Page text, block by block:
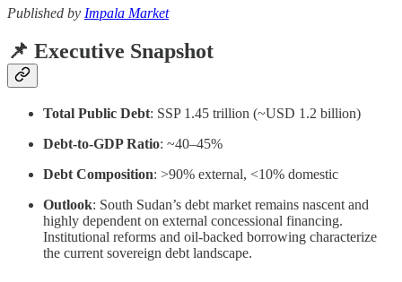
Published by Impala Market
📌 Executive Snapshot
Total Public Debt: SSP 1.45 trillion (~USD 1.2 billion)
Debt-to-GDP Ratio: ~40–45%
Debt Composition: >90% external, <10% domestic
Outlook: South Sudan’s debt market remains nascent and
highly dependent on external concessional financing.
Institutional reforms and oil-backed borrowing characterize
the current sovereign debt landscape.